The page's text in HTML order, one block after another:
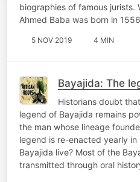
biographies of famous jurists.
Ahmed Baba was born in
5 NOV 2019 4 MIN
Bayajida: The
Historians doubt
legend of Bayajida remains
the man whose lineage
legend is re-enacted yearly in
Bayajida live? Most of the
transmitted through oral